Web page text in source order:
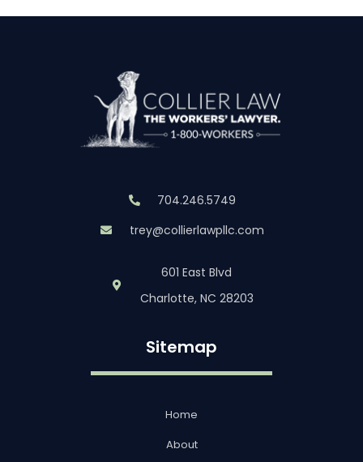
704.246.5749
trey@collierlawpllc.com
601 East Blvd
Charlotte, NC 28203
Sitemap
Home
About